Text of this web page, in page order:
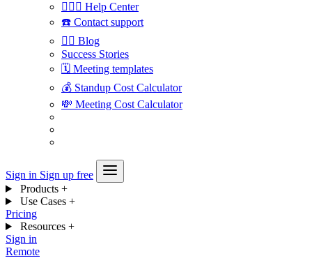
🙋🏼‍♀️ Help Center
☎️ Contact support
✍🏼 Blog
Success Stories
🗓 Meeting templates
💰 Standup Cost Calculator
💸 Meeting Cost Calculator
Sign in Sign up free
Products +
Use Cases +
Pricing
Resources +
Sign in
Remote